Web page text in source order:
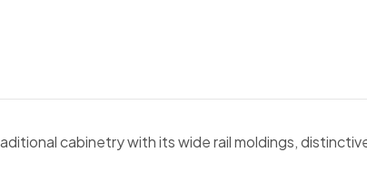
cabinetry with its wide rail moldings,